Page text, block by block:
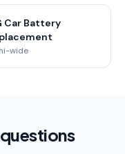
Car Battery
wide